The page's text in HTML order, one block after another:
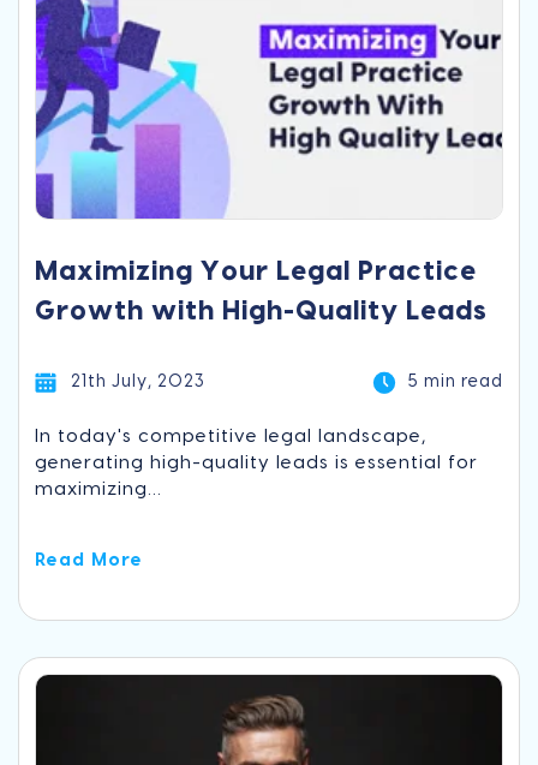
Maximizing Your Legal Practice
Growth with High-Quality Leads
21th July, 2023 5 min read
In today's competitive legal landscape,
generating high-quality leads is essential for
maximizing...
Read More